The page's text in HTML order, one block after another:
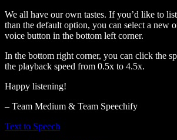
We all have our own tastes. If you’d like to
than the default option, you can select a new
voice button in the bottom left corner.
In the bottom right corner, you can click the
the playback speed from 0.5x to 4.5x.
Happy listening!
– Team Medium & Team Speechify
Text to Speech